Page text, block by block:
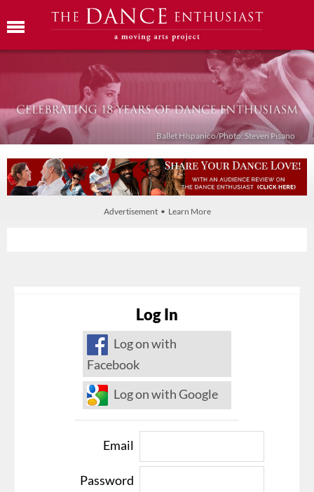
Ballet Híspanico/Photo: Steven Pisano
Advertisement • Learn More
Log In
Log on with
Facebook
Log on with Google
Email
Password